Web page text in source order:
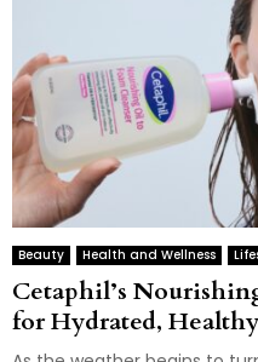
Beauty Health and Wellness
Cetaphil’s
for Hydrated,